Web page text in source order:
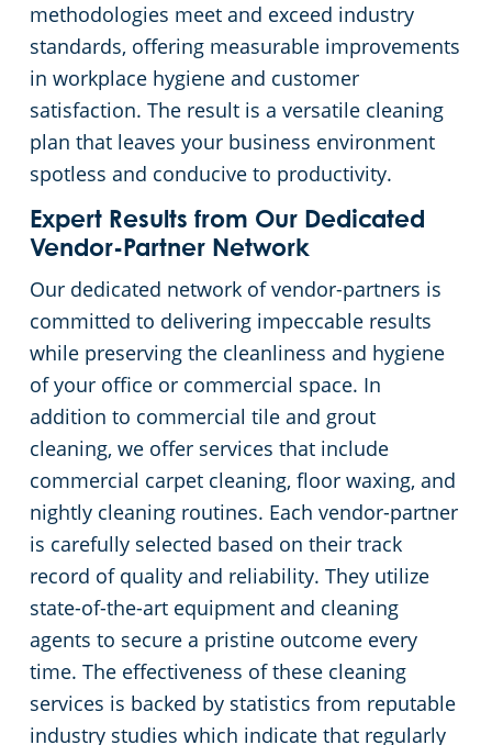
methodologies meet and exceed industry
standards, offering measurable improvements
in workplace hygiene and customer
satisfaction. The result is a versatile cleaning
plan that leaves your business environment
spotless and conducive to productivity.
Expert Results from Our Dedicated
Vendor-Partner Network
Our dedicated network of vendor-partners is
committed to delivering impeccable results
while preserving the cleanliness and hygiene
of your office or commercial space. In
addition to commercial tile and grout
cleaning, we offer services that include
commercial carpet cleaning, floor waxing, and
nightly cleaning routines. Each vendor-partner
is carefully selected based on their track
record of quality and reliability. They utilize
state-of-the-art equipment and cleaning
agents to secure a pristine outcome every
time. The effectiveness of these cleaning
services is backed by statistics from reputable
industry studies which indicate that regularly